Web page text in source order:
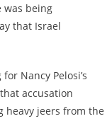
was being
that Israel
Nancy Pelosi’s
accusation
jeers from the